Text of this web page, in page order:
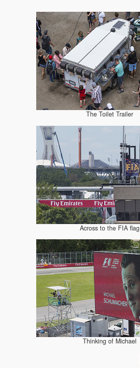
The Toilet Trailer
Across to the FIA flag
Thinking of Michael